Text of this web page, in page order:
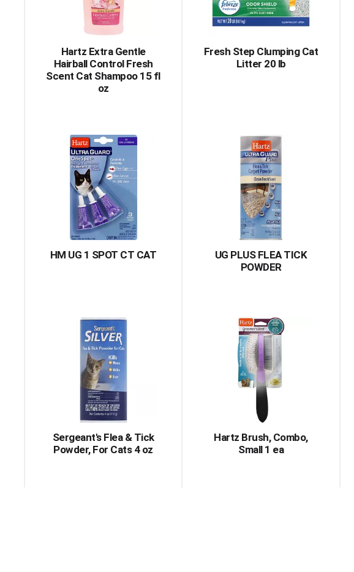
Hartz Extra Gentle
Hairball Control Fresh
Scent Cat Shampoo 15 fl
oz
Fresh Step Clumping Cat
Litter 20 lb
HM UG 1 SPOT CT CAT
UG PLUS FLEA TICK
POWDER
Sergeant's Flea & Tick
Powder, For Cats 4 oz
Hartz Brush, Combo,
Small 1 ea